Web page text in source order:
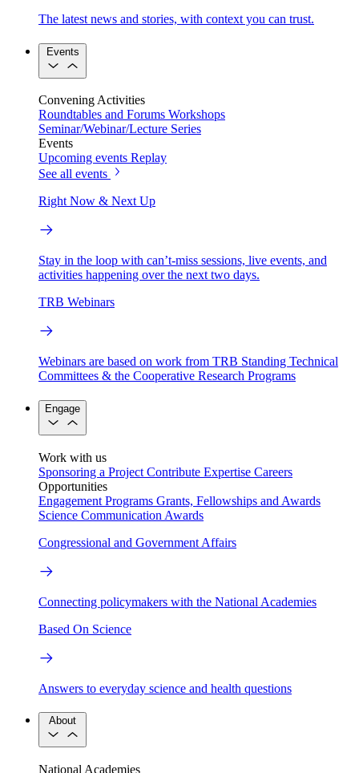
The latest news and stories, with context you can trust.
Events
Convening Activities
Roundtables and Forums Workshops
Seminar/Webinar/Lecture Series
Events
Upcoming events Replay
See all events
Right Now & Next Up
Stay in the loop with can’t-miss sessions, live events, and
activities happening over the next two days.
TRB Webinars
Webinars are based on work from TRB Standing Technical
Committees & the Cooperative Research Programs
Engage
Work with us
Sponsoring a Project Contribute Expertise Careers
Opportunities
Engagement Programs Grants, Fellowships and Awards
Science Communication Awards
Congressional and Government Affairs
Connecting policymakers with the National Academies
Based On Science
Answers to everyday science and health questions
About
National Academies